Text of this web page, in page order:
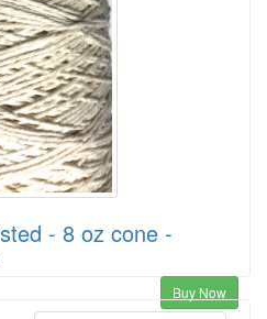
- 8 oz cone -
Buy Now